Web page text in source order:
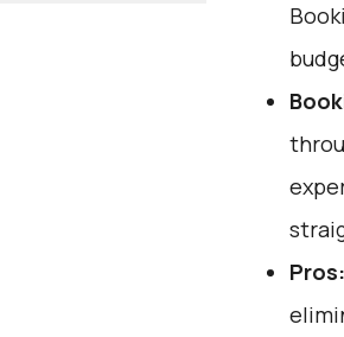
Pros: